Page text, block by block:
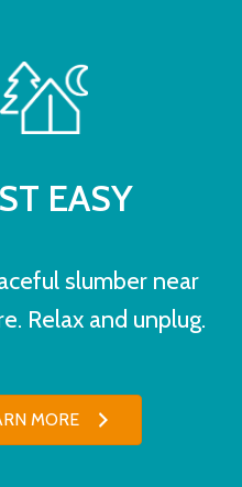
EASY
slumber near
Relax and unplug.
MORE